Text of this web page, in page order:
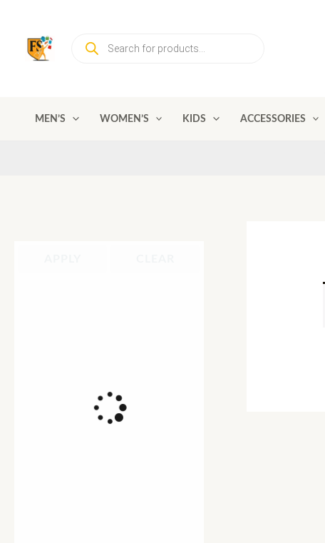
content
search
MEN’S WOMEN’S KIDS ACCESSORIES